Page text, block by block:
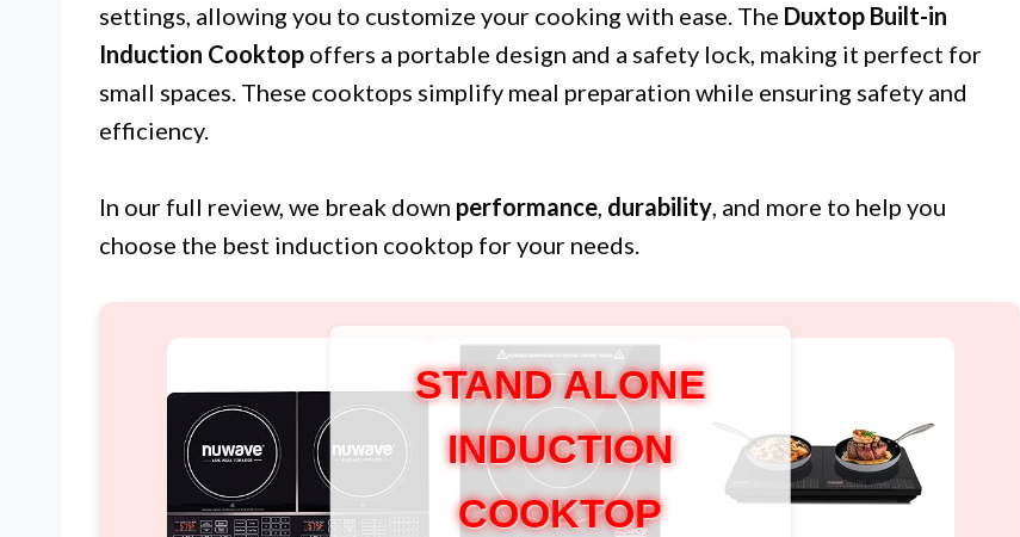
settings, allowing you to customize your cooking with ease. The Duxtop Built-in
Induction Cooktop offers a portable design and a safety lock, making it perfect for
small spaces. These cooktops simplify meal preparation while ensuring safety and
efficiency.
In our full review, we break down performance, durability, and more to help you
choose the best induction cooktop for your needs.
STAND ALONE
INDUCTION
COOKTOP